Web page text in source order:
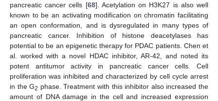
pancreatic cancer cells [68]. Acetylation on H3K27 is also well
known to be an activating modification on chromatin facilitating
an open conformation, and is dysregulated in many types of
pancreatic cancer. Inhibition of histone deacetylases has
potential to be an epigenetic therapy for PDAC patients. Chen et
al. worked with a novel HDAC inhibitor, AR-42, and noted its
potent antitumor activity in pancreatic cancer cells. Cell
proliferation was inhibited and characterized by cell cycle arrest
in the G2 phase. Treatment with this inhibitor also increased the
amount of DNA damage in the cell and increased expression